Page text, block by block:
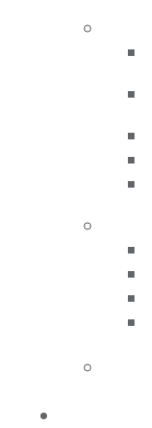
When Mark A.